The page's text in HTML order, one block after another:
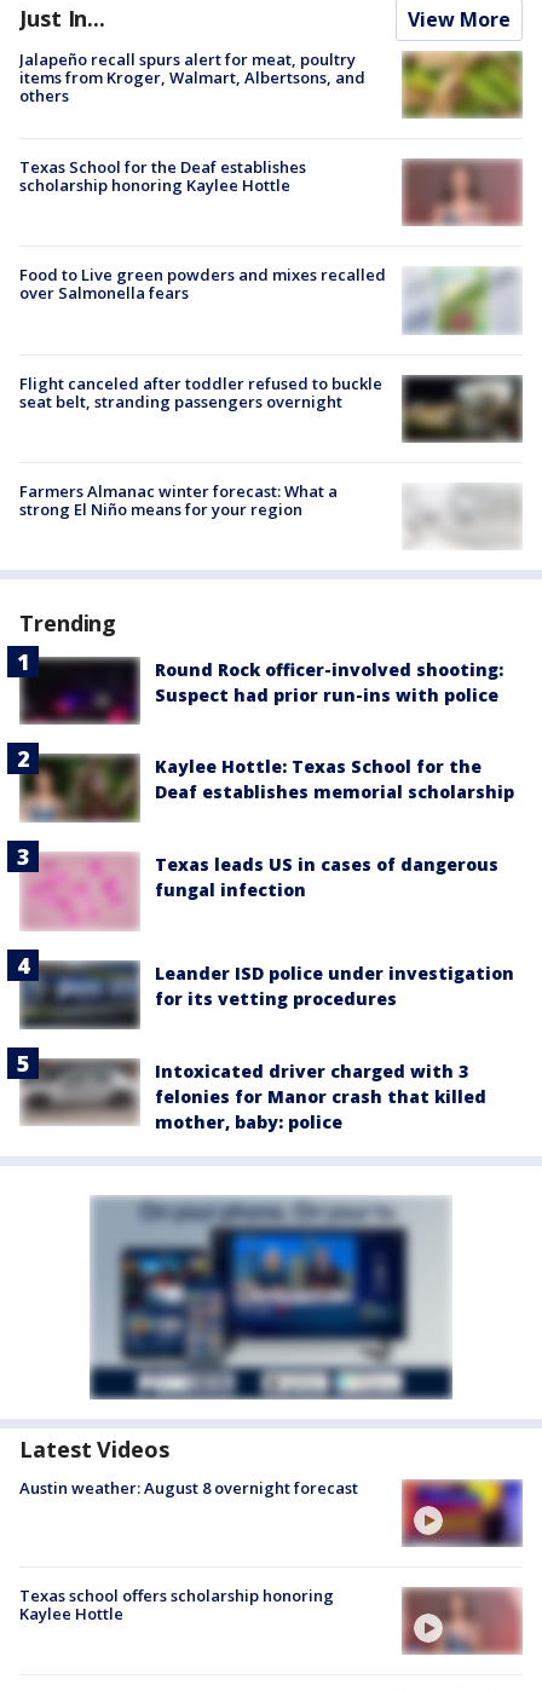
Just In... View More
Jalapeño recall spurs alert for meat, poultry
items from Kroger, Walmart, Albertsons, and
others
Texas School for the Deaf establishes
scholarship honoring Kaylee Hottle
Food to Live green powders and mixes recalled
over Salmonella fears
Flight canceled after toddler refused to buckle
seat belt, stranding passengers overnight
Farmers Almanac winter forecast: What a
strong El Niño means for your region
Trending
Round Rock officer-involved shooting:
Suspect had prior run-ins with police
Kaylee Hottle: Texas School for the
Deaf establishes memorial scholarship
Texas leads US in cases of dangerous
fungal infection
Leander ISD police under investigation
for its vetting procedures
Intoxicated driver charged with 3
felonies for Manor crash that killed
mother, baby: police
Latest Videos
Austin weather: August 8 overnight forecast
Texas school offers scholarship honoring
Kaylee Hottle